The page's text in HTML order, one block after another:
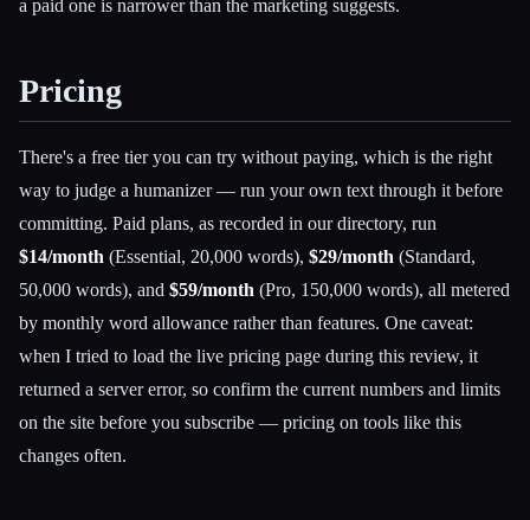
a paid one is narrower than the marketing suggests.
Pricing
There's a free tier you can try without paying, which is the right
way to judge a humanizer — run your own text through it before
committing. Paid plans, as recorded in our directory, run
$14/month (Essential, 20,000 words), $29/month (Standard,
50,000 words), and $59/month (Pro, 150,000 words), all metered
by monthly word allowance rather than features. One caveat:
when I tried to load the live pricing page during this review, it
returned a server error, so confirm the current numbers and limits
on the site before you subscribe — pricing on tools like this
changes often.